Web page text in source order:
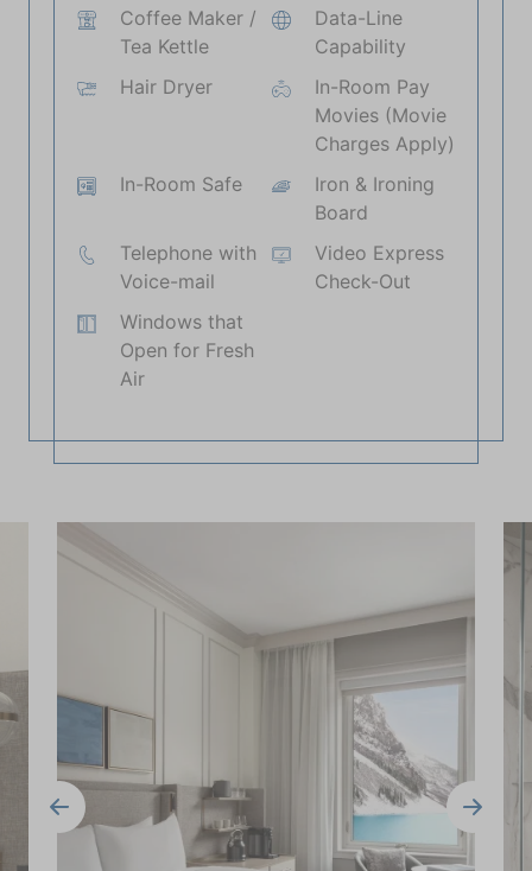
Coffee Maker /
Tea Kettle
Data-Line
Capability
Hair Dryer
In-Room Pay
Movies (Movie
Charges Apply)
In-Room Safe
Iron & Ironing
Board
Telephone with
Voice-mail
Video Express
Check-Out
Windows that
Open for Fresh
Air